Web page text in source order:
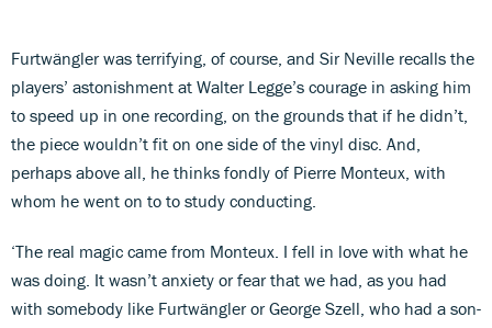
Furtwängler was terrifying, of course, and Sir Neville recalls the
players’ astonishment at Walter Legge’s courage in asking him
to speed up in one recording, on the grounds that if he didn’t,
the piece wouldn’t fit on one side of the vinyl disc. And,
perhaps above all, he thinks fondly of Pierre Monteux, with
whom he went on to to study conducting.
‘The real magic came from Monteux. I fell in love with what he
was doing. It wasn’t anxiety or fear that we had, as you had
with somebody like Furtwängler or George Szell, who had a son-